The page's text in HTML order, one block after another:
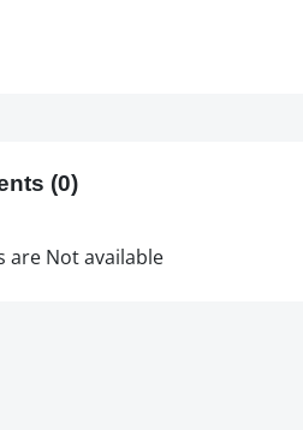
(0)
are Not available